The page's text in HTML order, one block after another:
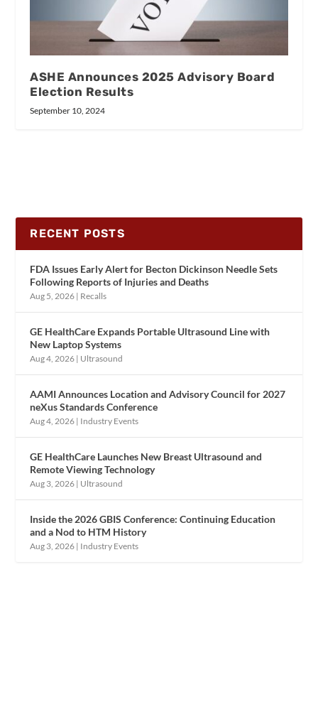
ASHE Announces 2025 Advisory Board
Election Results
September 10, 2024
RECENT POSTS
FDA Issues Early Alert for Becton Dickinson Needle Sets
Following Reports of Injuries and Deaths
Aug 5, 2026 | Recalls
GE HealthCare Expands Portable Ultrasound Line with
New Laptop Systems
Aug 4, 2026 | Ultrasound
AAMI Announces Location and Advisory Council for 2027
neXus Standards Conference
Aug 4, 2026 | Industry Events
GE HealthCare Launches New Breast Ultrasound and
Remote Viewing Technology
Aug 3, 2026 | Ultrasound
Inside the 2026 GBIS Conference: Continuing Education
and a Nod to HTM History
Aug 3, 2026 | Industry Events